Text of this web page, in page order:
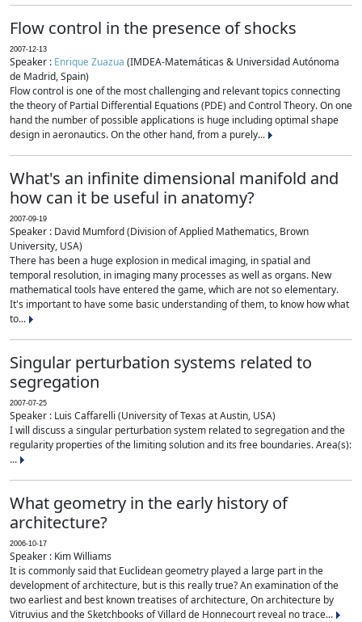
Flow control in the presence of shocks
2007-12-13
Speaker : Enrique Zuazua (IMDEA-Matemáticas & Universidad Autónoma
de Madrid, Spain)
Flow control is one of the most challenging and relevant topics connecting
the theory of Partial Differential Equations (PDE) and Control Theory. On one
hand the number of possible applications is huge including optimal shape
design in aeronautics. On the other hand, from a purely...
What's an infinite dimensional manifold and
how can it be useful in anatomy?
2007-09-19
Speaker : David Mumford (Division of Applied Mathematics, Brown
University, USA)
There has been a huge explosion in medical imaging, in spatial and
temporal resolution, in imaging many processes as well as organs. New
mathematical tools have entered the game, which are not so elementary.
It's important to have some basic understanding of them, to know how what
to...
Singular perturbation systems related to
segregation
2007-07-25
Speaker : Luis Caffarelli (University of Texas at Austin, USA)
I will discuss a singular perturbation system related to segregation and the
regularity properties of the limiting solution and its free boundaries. Area(s):
...
What geometry in the early history of
architecture?
2006-10-17
Speaker : Kim Williams
It is commonly said that Euclidean geometry played a large part in the
development of architecture, but is this really true? An examination of the
two earliest and best known treatises of architecture, On architecture by
Vitruvius and the Sketchbooks of Villard de Honnecourt reveal no trace...